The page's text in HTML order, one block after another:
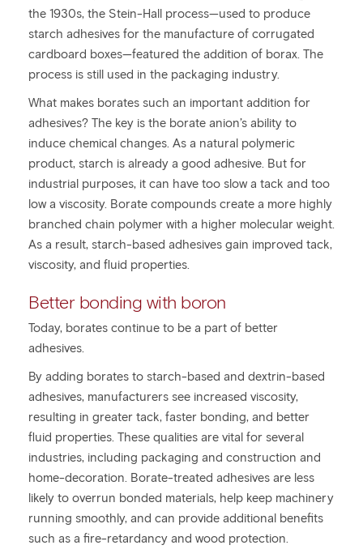
the 1930s, the Stein-Hall process—used to produce
starch adhesives for the manufacture of corrugated
cardboard boxes—featured the addition of borax. The
process is still used in the packaging industry.
What makes borates such an important addition for
adhesives? The key is the borate anion’s ability to
induce chemical changes. As a natural polymeric
product, starch is already a good adhesive. But for
industrial purposes, it can have too slow a tack and too
low a viscosity. Borate compounds create a more highly
branched chain polymer with a higher molecular weight.
As a result, starch-based adhesives gain improved tack,
viscosity, and fluid properties.
Better bonding with boron
Today, borates continue to be a part of better
adhesives.
By adding borates to starch-based and dextrin-based
adhesives, manufacturers see increased viscosity,
resulting in greater tack, faster bonding, and better
fluid properties. These qualities are vital for several
industries, including packaging and construction and
home-decoration. Borate-treated adhesives are less
likely to overrun bonded materials, help keep machinery
running smoothly, and can provide additional benefits
such as a fire-retardancy and wood protection.